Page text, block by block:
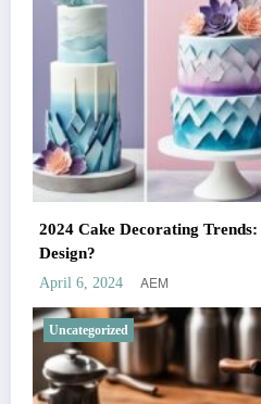
2024 Cake Decorating Trends:
Design?
April 6, 2024 AEM
Uncategorized